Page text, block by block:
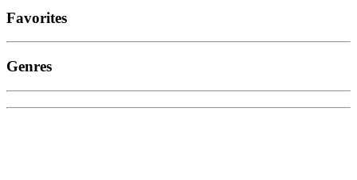
Favorites
Genres